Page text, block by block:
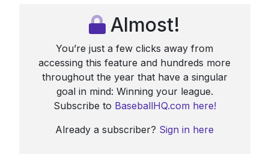
Almost!
You’re just a few clicks away from
accessing this feature and hundreds more
throughout the year that have a singular
goal in mind: Winning your league.
Subscribe to BaseballHQ.com here!
Already a subscriber? Sign in here